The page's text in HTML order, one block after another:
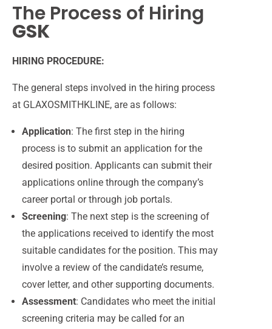
The Process of Hiring
GSK
HIRING PROCEDURE:
The general steps involved in the hiring process
at GLAXOSMITHKLINE, are as follows:
Application: The first step in the hiring
process is to submit an application for the
desired position. Applicants can submit their
applications online through the company’s
career portal or through job portals.
Screening: The next step is the screening of
the applications received to identify the most
suitable candidates for the position. This may
involve a review of the candidate’s resume,
cover letter, and other supporting documents.
Assessment: Candidates who meet the initial
screening criteria may be called for an